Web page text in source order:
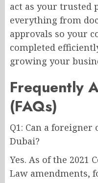
act as your trusted
everything from
approvals so your
completed
growing your
Frequently
(FAQs)
Q1: Can a foreigner
Dubai?
Yes. As of the 2021
Law amendments,